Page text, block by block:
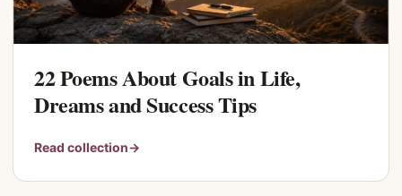
22 Poems About Goals in Life,
Dreams and Success Tips
Read collection→